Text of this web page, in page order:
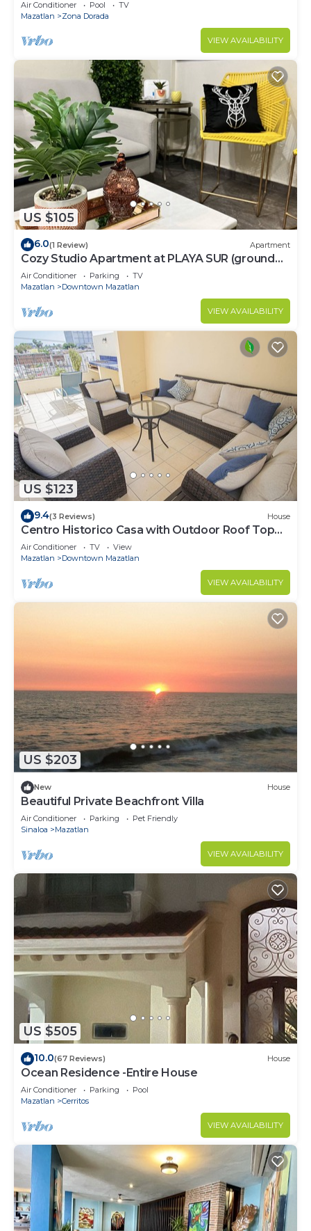
Air Conditioner Pool
TV
Mazatlan
Zona Dorada
VIEW AVAILABILITY
US $105
6.0(1 Review) Apartment
Cozy Studio Apartment at PLAYA SUR (ground
floor)
Air Conditioner Parking
TV
Mazatlan
Downtown Mazatlan
VIEW AVAILABILITY
US $123
9.4(3 Reviews) House
Centro Historico Casa with Outdoor Roof Top
Space
Air Conditioner TV
View
Mazatlan
Downtown Mazatlan
VIEW AVAILABILITY
US $203
New House
Beautiful Private Beachfront Villa
Air Conditioner Parking
Pet Friendly
Sinaloa
Mazatlan
VIEW AVAILABILITY
US $505
10.0(67 Reviews) House
Ocean Residence -Entire House
Air Conditioner Parking
Pool
Mazatlan
Cerritos
VIEW AVAILABILITY